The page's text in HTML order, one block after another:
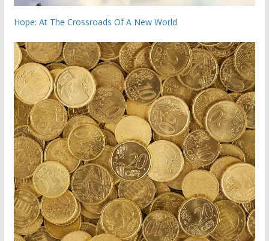
Hope: At The Crossroads Of A New World